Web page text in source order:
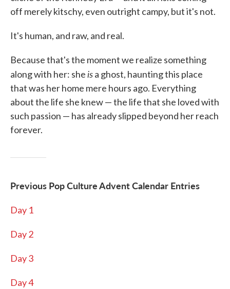
off merely kitschy, even outright campy, but it's not.
It's human, and raw, and real.
Because that's the moment we realize something
along with her: sheisa ghost, haunting this place
that was her home mere hours ago. Everything
about the life she knew — the life that she loved with
such passion — has already slipped beyond her reach
forever.
Previous Pop Culture Advent Calendar Entries
Day 1
Day 2
Day 3
Day 4